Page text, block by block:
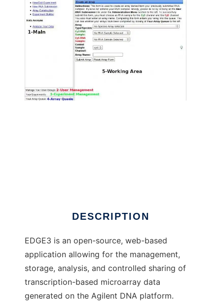
DESCRIPTION
EDGE3 is an open-source, web-based
application allowing for the management,
storage, analysis, and controlled sharing of
transcription-based microarray data
generated on the Agilent DNA platform.